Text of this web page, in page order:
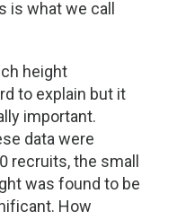
is what we call
height
to explain but it
important.
data were
recruits, the small
was found to be
How